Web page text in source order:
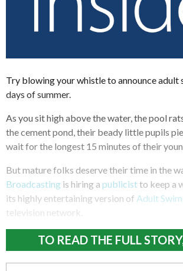
Try blowing your whistle to announce adult
days of summer.
As you sit high above the water, the pool
the cement pond, their beady little pupils
wait for the longest 15 minutes of their
But mature folks deserve their time in the
Broadcasting is hiring a publicistto keep a
its highly entertaining version of Adult Swim
television network.
TO READ THE FULL